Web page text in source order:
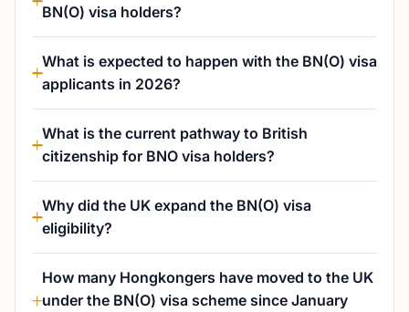
BN(O) visa holders?
What is expected to happen with the BN(O) visa
applicants in 2026?
What is the current pathway to British
citizenship for BNO visa holders?
Why did the UK expand the BN(O) visa
eligibility?
How many Hongkongers have moved to the UK
under the BN(O) visa scheme since January